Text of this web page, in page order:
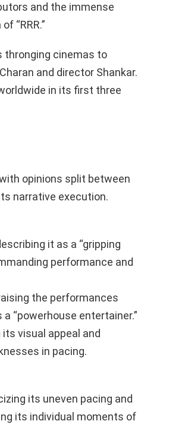
and the immense
“RRR.”
thronging cinemas to
and director Shankar.
in its first three
opinions split between
narrative execution.
it as a “gripping
performance and
the performances
“powerhouse entertainer.”
visual appeal and
in pacing.
its uneven pacing and
its individual moments of